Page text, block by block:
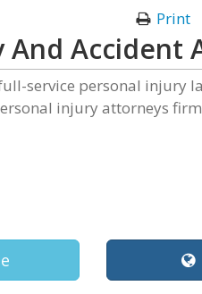
Print
And Accident
service personal injury
injury attorneys